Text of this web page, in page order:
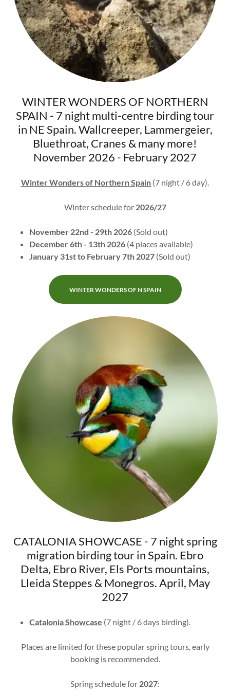
WINTER WONDERS OF NORTHERN
SPAIN - 7 night multi-centre birding tour
in NE Spain. Wallcreeper, Lammergeier,
Bluethroat, Cranes & many more!
November 2026 - February 2027
Winter Wonders of Northern Spain (7 night / 6 day).
Winter schedule for 2026/27
November 22nd - 29th 2026(Sold out)
December 6th - 13th 2026(4 places available)
January 31st to February 7th 2027(Sold out)
WINTER WONDERS OF N SPAIN
CATALONIA SHOWCASE - 7 night spring
migration birding tour in Spain. Ebro
Delta, Ebro River, Els Ports mountains,
Lleida Steppes & Monegros. April, May
2027
Catalonia Showcase (7 night / 6 days birding).
Places are limited for these popular spring tours, early
booking is recommended.
Spring schedule for 2027: